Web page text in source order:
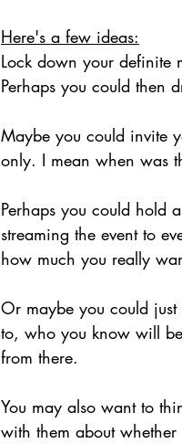
Here's a few ideas:
Lock down your definite
Perhaps you could then
Maybe you could invite
only. I mean when was
Perhaps you could hold
streaming the event to
how much you really
Or maybe you could
to, who you know will
from there.
You may also want to
with them about